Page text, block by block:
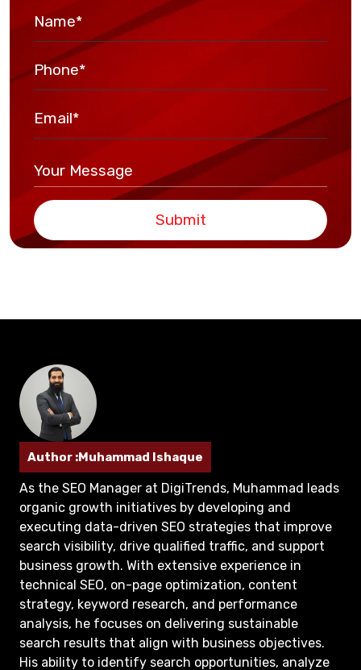
Submit
Author :Muhammad Ishaque
As the SEO Manager at DigiTrends, Muhammad leads
organic growth initiatives by developing and
executing data-driven SEO strategies that improve
search visibility, drive qualified traffic, and support
business growth. With extensive experience in
technical SEO, on-page optimization, content
strategy, keyword research, and performance
analysis, he focuses on delivering sustainable
search results that align with business objectives.
His ability to identify search opportunities, analyze